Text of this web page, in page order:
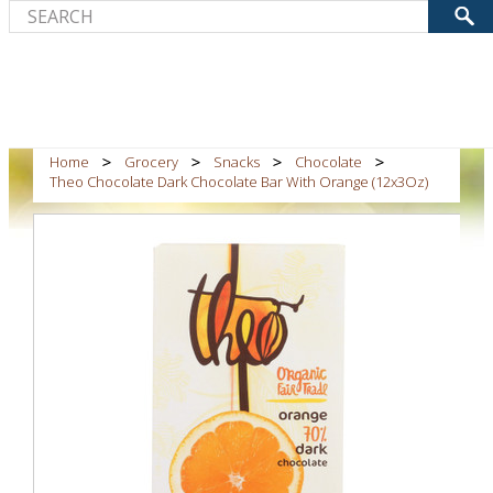
Home Grocery Snacks
Chocolate
Theo Chocolate Dark Chocolate Bar With Orange (12x3Oz)